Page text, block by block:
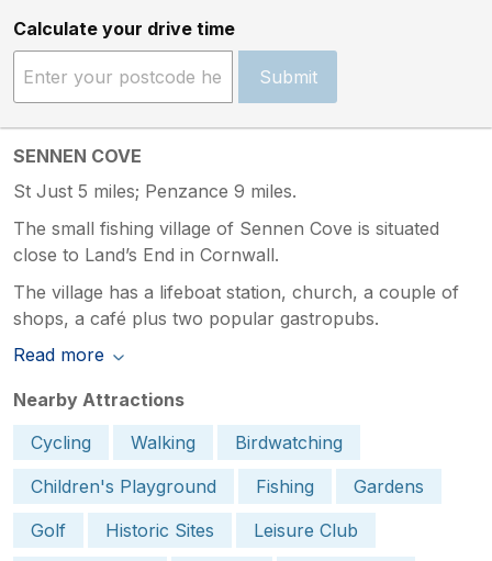
Calculate your drive time
Submit
SENNEN COVE
St Just 5 miles; Penzance 9 miles.
The small fishing village of Sennen Cove is situated
close to Land’s End in Cornwall.
The village has a lifeboat station, church, a couple of
shops, a café plus two popular gastropubs.
Read more
Nearby Attractions
Cycling
Walking
Birdwatching
Children's Playground
Fishing
Gardens
Golf
Historic Sites
Leisure Club